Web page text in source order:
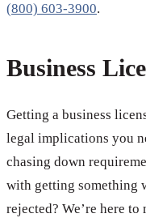
(800) 603-3900.
Business
Getting a business
legal implications you
chasing down
with getting something
rejected? We’re here to